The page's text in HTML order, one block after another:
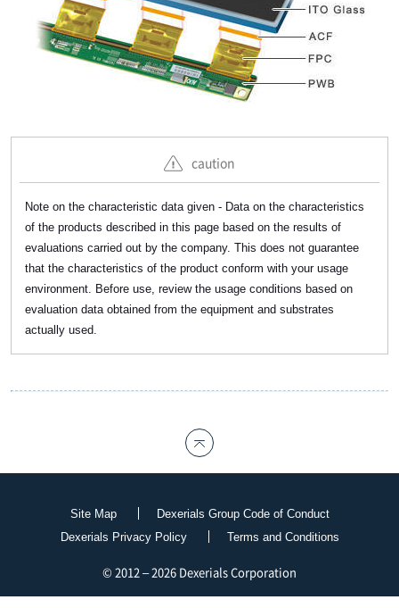
caution
Note on the characteristic data given - Data on the characteristics
of the products described in this page based on the results of
evaluations carried out by the company. This does not guarantee
that the characteristics of the product conform with your usage
environment. Before use, review the usage conditions based on
evaluation data obtained from the equipment and substrates
actually used.
Site Map
Dexerials Group Code of Conduct
Dexerials Privacy Policy
Terms and Conditions
© 2012 – 2026 Dexerials Corporation